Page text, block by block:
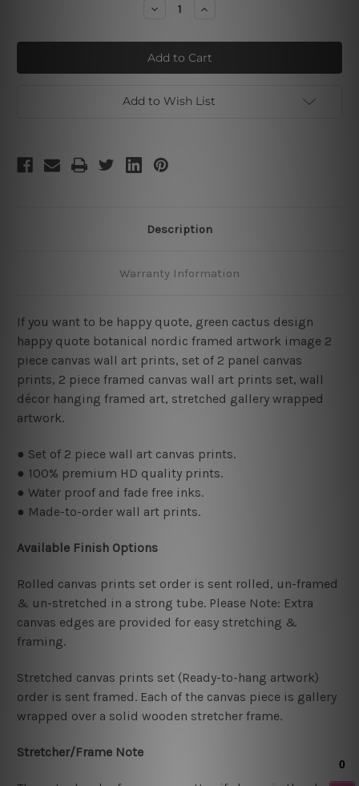
Decrease
Cactus
Plant,
Happy
Quote
Two
Piece
Increase
Cactus
Plant,
Happy
Quote
Two
Piece
Add to Wish List
Description
Warranty Information
If you want to be happy quote, green cactus design
happy quote botanical nordic framed artwork image 2
piece canvas wall art prints, set of 2 panel canvas
prints, 2 piece framed canvas wall art prints set, wall
décor hanging framed art, stretched gallery wrapped
artwork.
● Set of 2 piece wall art canvas prints.
● 100% premium HD quality prints.
● Water proof and fade free inks.
● Made-to-order wall art prints.
Available Finish Options
Rolled canvas prints set order is sent rolled, un-framed
& un-stretched in a strong tube. Please Note: Extra
canvas edges are provided for easy stretching &
framing.
Stretched canvas prints set (Ready-to-hang artwork)
order is sent framed. Each of the canvas piece is gallery
wrapped over a solid wooden stretcher frame.
Stretcher/Frame Note